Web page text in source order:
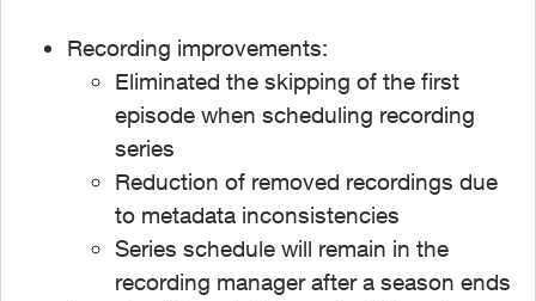
Recording improvements:
Eliminated the skipping of the first
episode when scheduling recording
series
Reduction of removed recordings due
to metadata inconsistencies
Series schedule will remain in the
recording manager after a season ends